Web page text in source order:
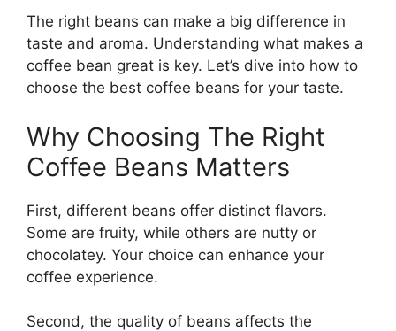
The right beans can make a big difference in
taste and aroma. Understanding what makes a
coffee bean great is key. Let’s dive into how to
choose the best coffee beans for your taste.
Why Choosing The Right
Coffee Beans Matters
First, different beans offer distinct flavors.
Some are fruity, while others are nutty or
chocolatey. Your choice can enhance your
coffee experience.
Second, the quality of beans affects the